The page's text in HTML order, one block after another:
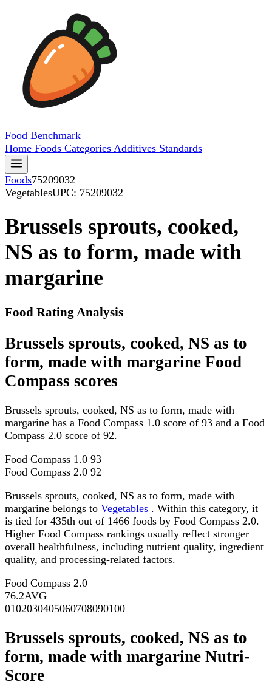
Food Benchmark
Home Foods Categories Additives Standards
Foods75209032
VegetablesUPC: 75209032
Brussels sprouts, cooked,
NS as to form, made with
margarine
Food Rating Analysis
Brussels sprouts, cooked, NS as to
form, made with margarine Food
Compass scores
Brussels sprouts, cooked, NS as to form, made with
margarine has a Food Compass 1.0 score of 93 and a Food
Compass 2.0 score of 92.
Food Compass 1.0 93
Food Compass 2.0 92
Brussels sprouts, cooked, NS as to form, made with
margarine belongs to Vegetables . Within this category, it
is tied for 435th out of 1466 foods by Food Compass 2.0.
Higher Food Compass rankings usually reflect stronger
overall healthfulness, including nutrient quality, ingredient
quality, and processing-related factors.
Food Compass 2.0
76.2AVG
0102030405060708090100
Brussels sprouts, cooked, NS as to
form, made with margarine Nutri-
Score